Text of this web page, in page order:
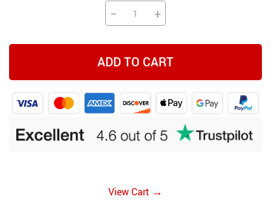
− +
ADD TO CART
View Cart →